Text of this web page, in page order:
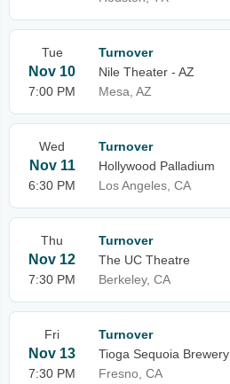
Tue
Nov 10
7:00 PM
Turnover
Nile Theater - AZ
Mesa, AZ
Wed
Nov 11
6:30 PM
Turnover
Hollywood Palladium
Los Angeles, CA
Thu
Nov 12
7:30 PM
Turnover
The UC Theatre
Berkeley, CA
Fri
Nov 13
7:30 PM
Turnover
Tioga Sequoia Brewery
Fresno, CA